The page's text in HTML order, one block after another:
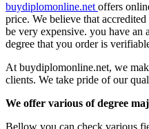
buydiplomonline.netoffers
price. We believe that
be very expensive. you have an
degree that you order is
At buydiplomonline.net, we
clients. We take pride of our
We offer various of degree